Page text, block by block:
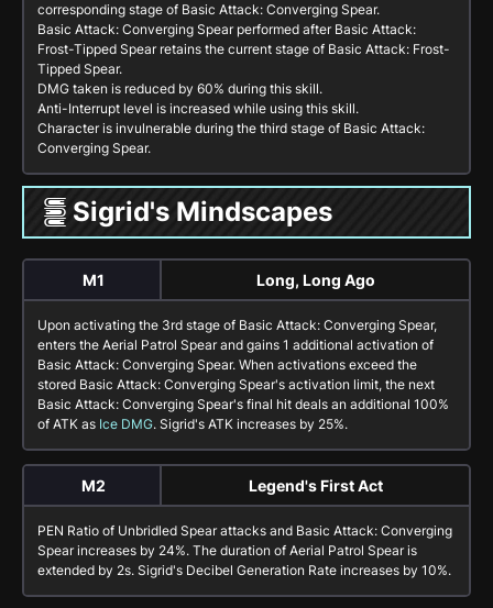
corresponding stage of Basic Attack: Converging Spear.
Basic Attack: Converging Spearperformed after Basic Attack:
Frost-Tipped Spearretains the current stage of Basic Attack: Frost-
Tipped Spear.
DMG taken is reduced by 60% during this skill.
Anti-Interrupt level is increased while using this skill.
Character is invulnerable during the third stage of Basic Attack:
Converging Spear.
Sigrid's Mindscapes
M1 Long, Long Ago
Upon activating the 3rd stage of Basic Attack: Converging Spear,
enters the Aerial Patrol Spearand gains 1 additional activation of
Basic Attack: Converging Spear. When activations exceed the
stored Basic Attack: Converging Spear's activation limit, the next
Basic Attack: Converging Spear's final hit deals an additional 100%
of ATK as Ice DMG. Sigrid's ATK increases by 25%.
M2 Legend's First Act
PEN Ratio of Unbridled Spearattacks and Basic Attack: Converging
Spearincreases by 24%. The duration of Aerial Patrol Spearis
extended by 2s. Sigrid's Decibel Generation Rate increases by 10%.